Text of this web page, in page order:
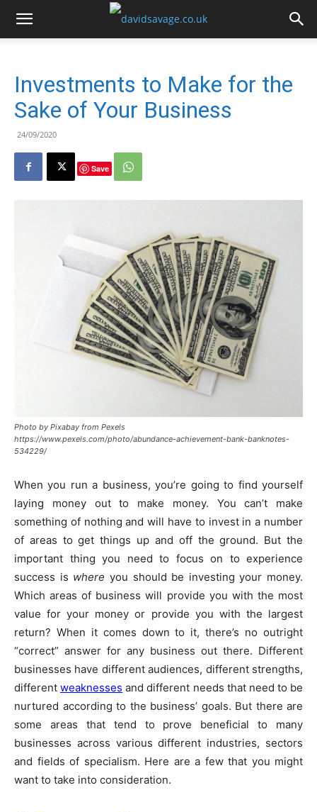
Investments to Make for the
Sake of Your Business
24/09/2020
Save
Photo by Pixabay from Pexels
https://www.pexels.com/photo/abundance-achievement-bank-banknotes-
534229/
When you run a business, you’re going to find yourself
laying money out to make money. You can’t make
something of nothing and will have to invest in a number
of areas to get things up and off the ground. But the
important thing you need to focus on to experience
success is where you should be investing your money.
Which areas of business will provide you with the most
value for your money or provide you with the largest
return? When it comes down to it, there’s no outright
“correct” answer for any business out there. Different
businesses have different audiences, different strengths,
differentweaknesses and different needs that need to be
nurtured according to the business’ goals. But there are
some areas that tend to prove beneficial to many
businesses across various different industries, sectors
and fields of specialism. Here are a few that you might
want to take into consideration.